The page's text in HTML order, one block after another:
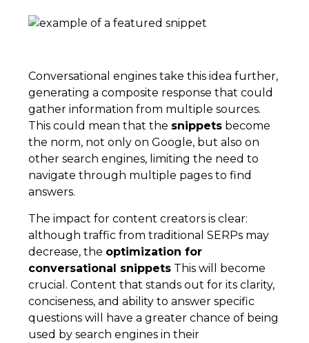
Conversational engines take this idea further,
generating a composite response that could
gather information from multiple sources.
This could mean that the snippets become
the norm, not only on Google, but also on
other search engines, limiting the need to
navigate through multiple pages to find
answers.
The impact for content creators is clear:
although traffic from traditional SERPs may
decrease, the optimization for
conversational snippets This will become
crucial. Content that stands out for its clarity,
conciseness, and ability to answer specific
questions will have a greater chance of being
used by search engines in their